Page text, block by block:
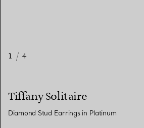
1 / 4
Tiffany Solitaire
Diamond Stud Earrings in Platinum